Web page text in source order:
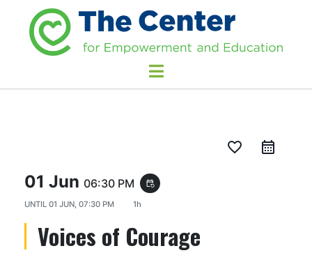
favorite_border
01 Jun 06:30 PM event_repeat
UNTIL 01 JUN, 07:30 PM 1h
Voices of Courage